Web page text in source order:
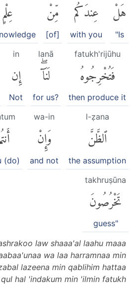
هَلْ
"Is
عِندَكُم
with you
مِّنْ
[of]
عِلْمٍ
fatukh'rijūhu
فَتُخْرِجُوهُ
then produce it
lanā
لَنَآۖ
for us?
in
إِن
Not
l-ẓana
ٱلظَّنَّ
the assumption
wa-in
وَإِنْ
and not
(do)
takhruṣūna
تَخْرُصُونَ
guess"
law shaaa'al laahu maaa
wa laa harramnaa min
lazeena min qablihim hattaa
hal 'indakum min 'ilmin fatukh